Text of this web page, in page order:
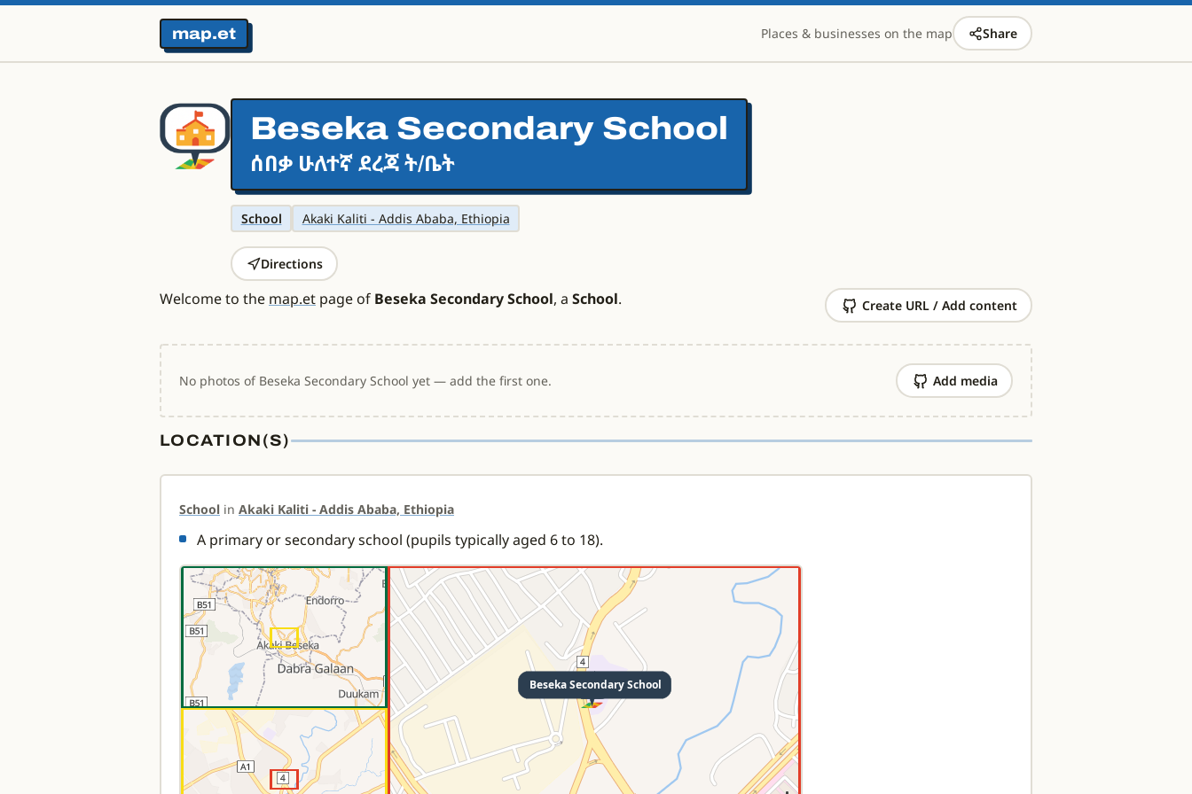
map.et Places & businesses on the map Share
Beseka Secondary School
ሰበቃ ሁለተኛ ደረጃ ት/ቤት
School Akaki Kaliti - Addis Ababa, Ethiopia
Directions
Welcome to the map.et page of Beseka Secondary School, a School. Create URL / Add content
No photos of Beseka Secondary School yet — add the first one. Add media
LOCATION(S)
School in Akaki Kaliti - Addis Ababa, Ethiopia
A primary or secondary school (pupils typically aged 6 to 18).